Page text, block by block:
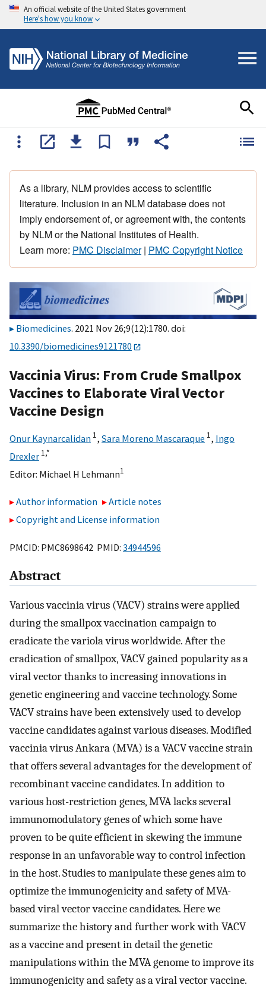
An official website of the United States government
Here's how you know
As a library, NLM provides access to scientific
literature. Inclusion in an NLM database does not
imply endorsement of, or agreement with, the contents
by NLM or the National Institutes of Health.
Learn more: PMC Disclaimer| PMC Copyright Notice
Biomedicines. 2021 Nov 26;9(12):1780. doi:
10.3390/biomedicines9121780
Vaccinia Virus: From Crude Smallpox
Vaccines to Elaborate Viral Vector
Vaccine Design
Onur Kaynarcalidan 1, Sara Moreno Mascaraque 1, Ingo
Drexler 1,*
Editor: Michael H Lehmann1
Author information
Article notes
Copyright and License information
PMCID: PMC8698642 PMID: 34944596
Abstract
Various vaccinia virus (VACV) strains were applied
during the smallpox vaccination campaign to
eradicate the variola virus worldwide. After the
eradication of smallpox, VACV gained popularity as a
viral vector thanks to increasing innovations in
genetic engineering and vaccine technology. Some
VACV strains have been extensively used to develop
vaccine candidates against various diseases. Modified
vaccinia virus Ankara (MVA) is a VACV vaccine strain
that offers several advantages for the development of
recombinant vaccine candidates. In addition to
various host-restriction genes, MVA lacks several
immunomodulatory genes of which some have
proven to be quite efficient in skewing the immune
response in an unfavorable way to control infection
in the host. Studies to manipulate these genes aim to
optimize the immunogenicity and safety of MVA-
based viral vector vaccine candidates. Here we
summarize the history and further work with VACV
as a vaccine and present in detail the genetic
manipulations within the MVA genome to improve its
immunogenicity and safety as a viral vector vaccine.